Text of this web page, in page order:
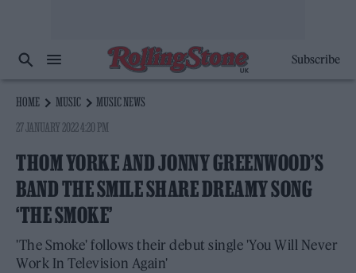
Subscribe
HOME MUSIC
MUSIC NEWS
27 JANUARY 2022 4:20 PM
THOM YORKE AND JONNY GREENWOOD’S
BAND THE SMILE SHARE DREAMY SONG
‘THE SMOKE’
'The Smoke' follows their debut single 'You Will Never
Work In Television Again'